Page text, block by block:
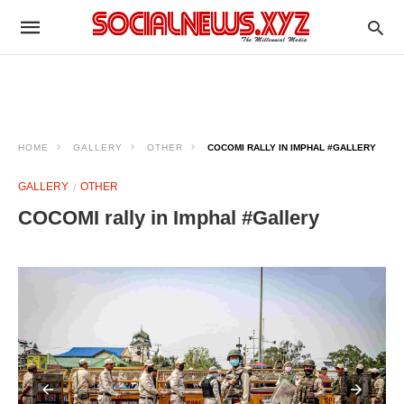
HOME GALLERY OTHER COCOMI RALLY IN IMPHAL #GALLERY
GALLERY OTHER
COCOMI rally in Imphal #Gallery